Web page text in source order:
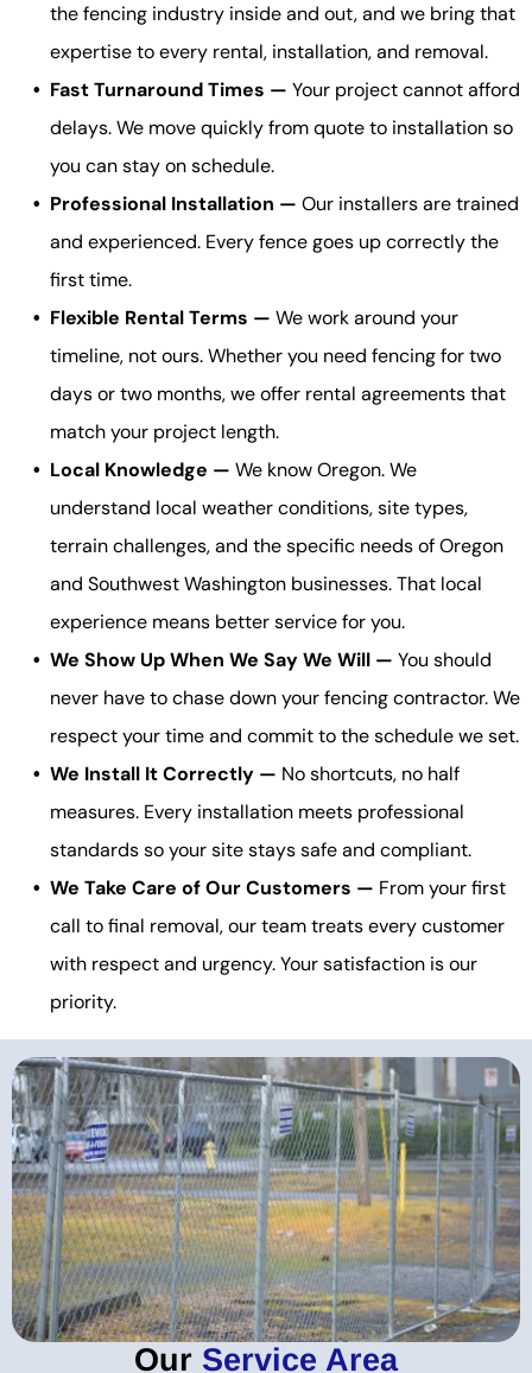
the fencing industry inside and out, and we bring that
expertise to every rental, installation, and removal.
Fast Turnaround Times — Your project cannot afford
delays. We move quickly from quote to installation so
you can stay on schedule.
Professional Installation — Our installers are trained
and experienced. Every fence goes up correctly the
first time.
Flexible Rental Terms — We work around your
timeline, not ours. Whether you need fencing for two
days or two months, we offer rental agreements that
match your project length.
Local Knowledge — We know Oregon. We
understand local weather conditions, site types,
terrain challenges, and the specific needs of Oregon
and Southwest Washington businesses. That local
experience means better service for you.
We Show Up When We Say We Will — You should
never have to chase down your fencing contractor. We
respect your time and commit to the schedule we set.
We Install It Correctly — No shortcuts, no half
measures. Every installation meets professional
standards so your site stays safe and compliant.
We Take Care of Our Customers — From your first
call to final removal, our team treats every customer
with respect and urgency. Your satisfaction is our
priority.
Our Service Area